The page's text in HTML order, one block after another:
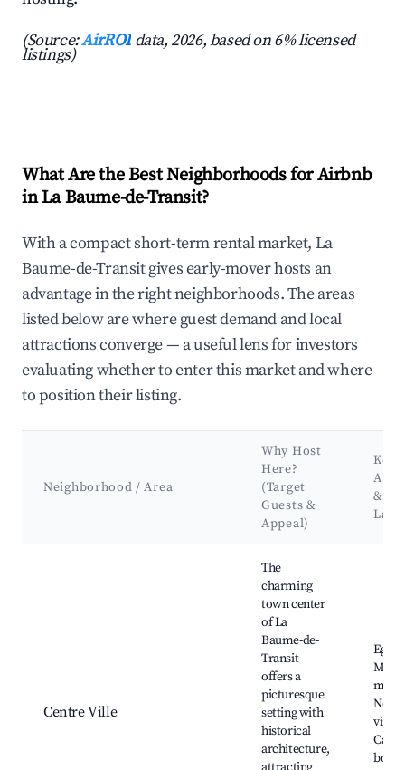
(Source:AirROI data, 2026, based on 6% licensed
listings)
What Are the Best Neighborhoods for Airbnb
in La Baume-de-Transit?
With a compact short-term rental market, La
Baume-de-Transit gives early-mover hosts an
advantage in the right neighborhoods. The areas
listed below are where guest demand and local
attractions converge — a useful lens for investors
evaluating whether to enter this market and where
to position their listing.
Neighborhood / Area
Why Host
Here?
(Target
Guests &
Appeal)
Key
&
Centre Ville
The
charming
town center
of La
Baume-de-
Transit
offers a
picturesque
setting with
historical
architecture,